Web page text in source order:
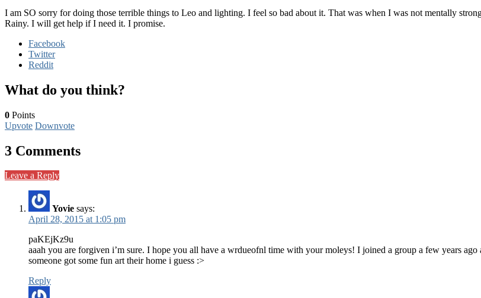
I am SO sorry for doing those terrible things to Leo and lighting. I feel so bad about it. That was when I was not mentally
Rainy. I will get help if I need it. I promise.
Facebook
Twitter
Reddit
What do you think?
0 Points
Upvote Downvote
3 Comments
Leave a Reply
Yovie says:
April 28, 2015 at 1:05 pm
paKEjKz9u
aaah you are forgiven i’m sure. I hope you all have a wrdueofnl time with your moleys! I joined a group a few years
someone got some fun art their home i guess :>
Reply